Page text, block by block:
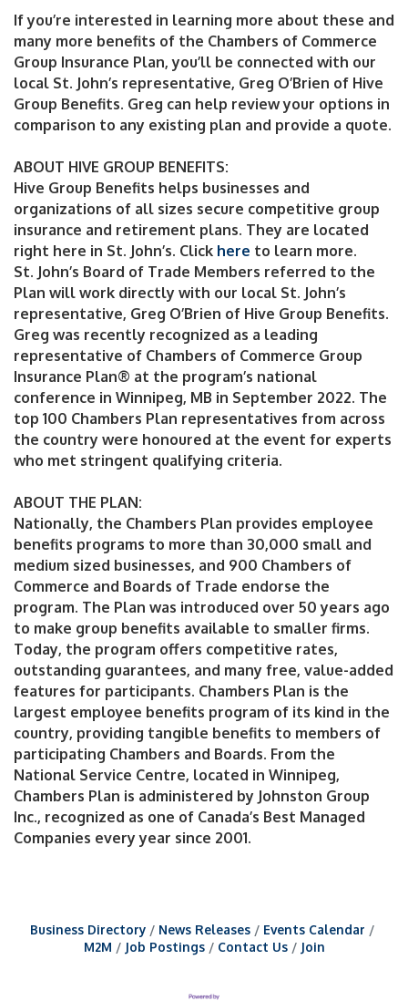
If you’re interested in learning more about these and
many more benefits of the Chambers of Commerce
Group Insurance Plan, you’ll be connected with our
local St. John’s representative, Greg O’Brien of Hive
Group Benefits. Greg can help review your options in
comparison to any existing plan and provide a quote.
ABOUT HIVE GROUP BENEFITS:
Hive Group Benefits helps businesses and
organizations of all sizes secure competitive group
insurance and retirement plans. They are located
right here in St. John’s. Click here to learn more.
St. John’s Board of Trade Members referred to the
Plan will work directly with our local St. John’s
representative, Greg O’Brien of Hive Group Benefits.
Greg was recently recognized as a leading
representative of Chambers of Commerce Group
Insurance Plan® at the program’s national
conference in Winnipeg, MB in September 2022. The
top 100 Chambers Plan representatives from across
the country were honoured at the event for experts
who met stringent qualifying criteria.
ABOUT THE PLAN:
Nationally, the Chambers Plan provides employee
benefits programs to more than 30,000 small and
medium sized businesses, and 900 Chambers of
Commerce and Boards of Trade endorse the
program. The Plan was introduced over 50 years ago
to make group benefits available to smaller firms.
Today, the program offers competitive rates,
outstanding guarantees, and many free, value-added
features for participants. Chambers Plan is the
largest employee benefits program of its kind in the
country, providing tangible benefits to members of
participating Chambers and Boards. From the
National Service Centre, located in Winnipeg,
Chambers Plan is administered by Johnston Group
Inc., recognized as one of Canada’s Best Managed
Companies every year since 2001.
Business Directory News Releases
Events Calendar
M2M
Job Postings Contact Us Join